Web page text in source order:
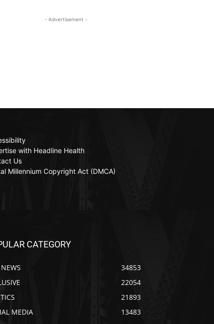
- Advertisement -
with Headline Health
Us
Millennium Copyright Act (DMCA)
CATEGORY
34853
22054
21893
MEDIA
13483